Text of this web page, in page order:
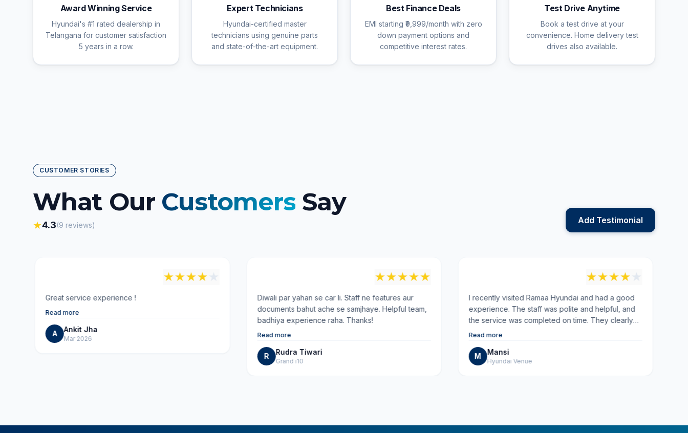
Award Winning Service
Hyundai's #1 rated dealership in
Telangana for customer satisfaction
5 years in a row.
Expert Technicians
Hyundai-certified master
technicians using genuine parts
and state-of-the-art equipment.
Best Finance Deals
EMI starting ₹9,999/month with zero
down payment options and
competitive interest rates.
Test Drive Anytime
Book a test drive at your
convenience. Home delivery test
drives also available.
CUSTOMER STORIES
What Our Customers Say
★4.3(9 reviews) Add Testimonial
★★★★ ★
Great service experience !
Read more
A Ankit Jha
Mar 2026
★★★★★
Diwali par yahan se car li. Staff ne features aur
documents bahut ache se samjhaye. Helpful team,
badhiya experience raha. Thanks!
Read more
R Rudra Tiwari
Grand i10
★★★★ ★
I recently visited Ramaa Hyundai and had a good
experience. The staff was polite and helpful, and
the service was completed on time. They clearly
explained everything and kept me updated
and the experience was smooth. I would
recommend them for reliable car service.
Read more
M Mansi
Hyundai Venue